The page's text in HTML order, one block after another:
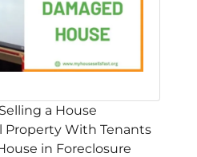
a House
Property With Tenants
in Foreclosure